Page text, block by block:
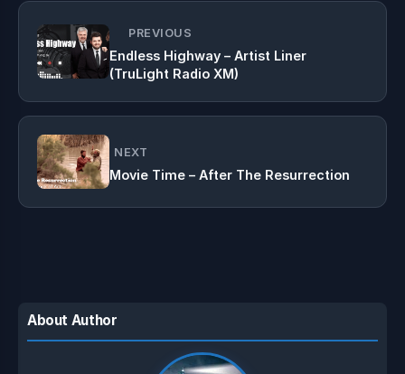
PREVIOUS
Endless Highway – Artist Liner
(TruLight Radio XM)
NEXT
Movie Time – After The Resurrection
About Author